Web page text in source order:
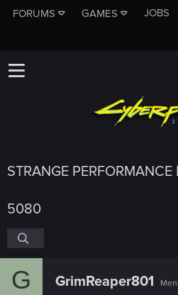
FORUMS GAMES JOBS
STRANGE
5080
G GrimReaper801